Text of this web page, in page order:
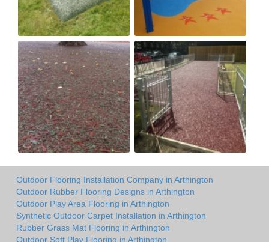
Outdoor Flooring Installation Company in Arthington
Outdoor Rubber Flooring Designs in Arthington
Outdoor Play Area Flooring in Arthington
Synthetic Outdoor Carpet Installation in Arthington
Rubber Grass Mat Flooring in Arthington
Outdoor Soft Play Flooring in Arthington